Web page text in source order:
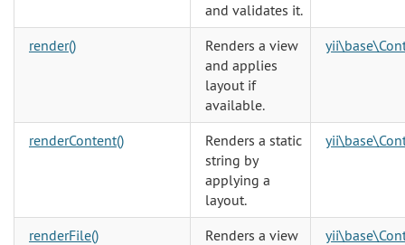
and validates it.
render()
Renders a view
and applies
layout if
available.
renderContent()
Renders a static
string by
applying a
layout.
renderFile()
Renders a view